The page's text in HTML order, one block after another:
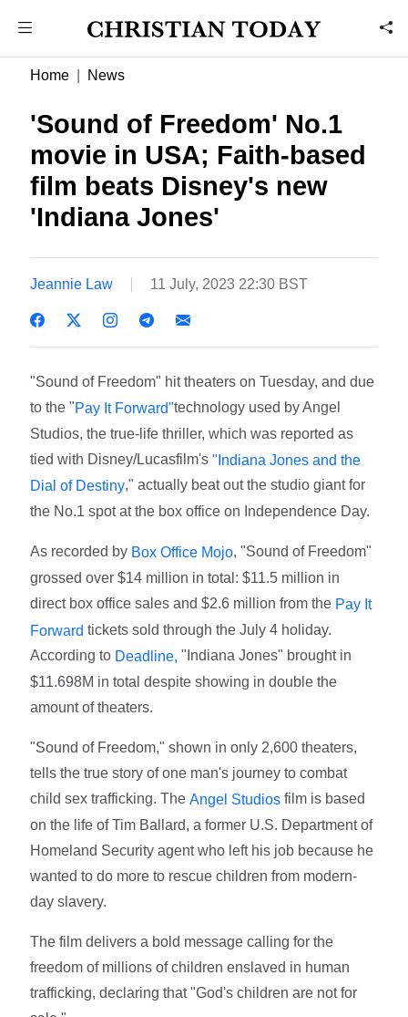
Home News
'Sound of Freedom' No.1
movie in USA; Faith-based
film beats Disney's new
'Indiana Jones'
Jeannie Law 11 July, 2023 22:30 BST
"Sound of Freedom" hit theaters on Tuesday, and due
to the "Pay It Forward"technology used by Angel
Studios, the true-life thriller, which was reported as
tied with Disney/Lucasfilm's"Indiana Jones and the
Dial of Destiny," actually beat out the studio giant for
the No.1 spot at the box office on Independence Day.
As recorded by Box Office Mojo, "Sound of Freedom"
grossed over $14 million in total: $11.5 million in
direct box office sales and $2.6 million from the Pay It
Forward tickets sold through the July 4 holiday.
According to Deadline, "Indiana Jones" brought in
$11.698M in total despite showing in double the
amount of theaters.
"Sound of Freedom," shown in only 2,600 theaters,
tells the true story of one man's journey to combat
child sex trafficking. The Angel Studios film is based
on the life of Tim Ballard, a former U.S. Department of
Homeland Security agent who left his job because he
wanted to do more to rescue children from modern-
day slavery.
The film delivers a bold message calling for the
freedom of millions of children enslaved in human
trafficking, declaring that "God's children are not for